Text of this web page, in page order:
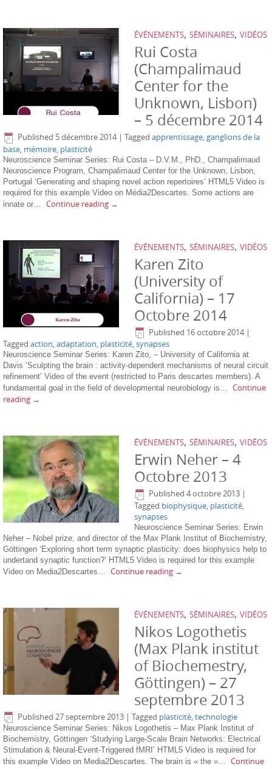
ÉVÉNEMENTS, SÉMINAIRES, VIDÉOS
Rui Costa
(Champalimaud
Center for the
Unknown, Lisbon)
– 5 décembre 2014
Published 5 décembre 2014| Tagged apprentissage, ganglions de la
base mémoire plasticité
Neuroscience Seminar Series: Rui Costa – D.V.M., PhD., Champalimaud
Neuroscience Program, Champalimaud Center for the Unknown, Lisbon,
Portugal ‘Generating and shaping novel action repertoires’ HTML5 Video is
required for this example Video on Média2Descartes. Some actions are
innate or… Continue reading →
ÉVÉNEMENTS, SÉMINAIRES, VIDÉOS
Karen Zito
(University of
California) – 17
Octobre 2014
Published 16 octobre 2014|
Tagged action,adaptation, plasticité,synapses
Neuroscience Seminar Series: Karen Zito, – University of California at
Davis ‘Sculpting the brain : activity-dependent mechanisms of neural circuit
refinement’ Video of the event (restricted to Paris descartes members). A
fundamental goal in the field of developmental neurobiology is… Continue
reading →
ÉVÉNEMENTS, SÉMINAIRES, VIDÉOS
Erwin Neher – 4
Octobre 2013
Published 4 octobre 2013 |
Tagged biophysique plasticité
synapses
Neuroscience Seminar Series: Erwin
Neher – Nobel prize, and director of the Max Plank Institut of Biochemistry,
Göttingen ‘Exploring short term synaptic plasticity: does biophysics help to
undertand synaptic function?’ HTML5 Video is required for this example
Video on Media2Descartes… Continue reading →
ÉVÉNEMENTS, SÉMINAIRES, VIDÉOS
Nikos Logothetis
(Max Plank institut
of Biochemestry,
Göttingen) – 27
septembre 2013
Published 27 septembre 2013 | Tagged plasticité technologie
Neuroscience Seminar Series: Nikos Logothetis – Max Plank Institut of
Biochemistry, Göttingen ‘Studying Large-Scale Brain Networks: Electrical
Stimulation & Neural-Event-Triggered fMRI’ HTML5 Video is required for
this example Video on Media2Descartes. The brain is « the »… Continue